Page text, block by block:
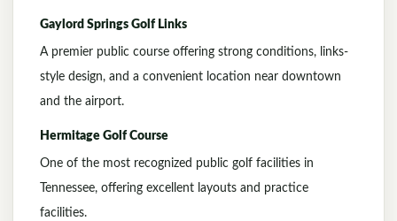
Gaylord Springs Golf Links
A premier public course offering strong conditions, links-
style design, and a convenient location near downtown
and the airport.
Hermitage Golf Course
One of the most recognized public golf facilities in
Tennessee, offering excellent layouts and practice
facilities.